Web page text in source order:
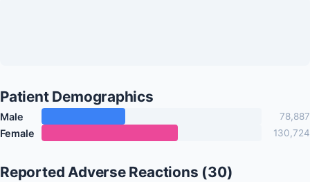
Patient Demographics
Male 78,887
Female 130,724
Reported Adverse Reactions (30)